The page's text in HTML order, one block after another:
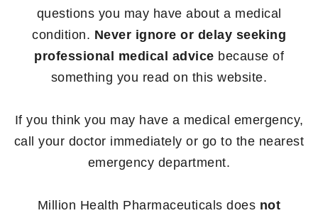
questions you may have about a medical
condition. Never ignore or delay seeking
professional medical advice because of
something you read on this website.
If you think you may have a medical emergency,
call your doctor immediately or go to the nearest
emergency department.
Million Health Pharmaceuticals does not